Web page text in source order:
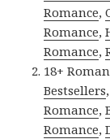
Romance,
Romance,
Romance,
18+
Bestsellers
Romance,
Romance,